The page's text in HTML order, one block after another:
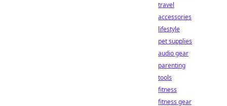
travel
accessories
lifestyle
pet supplies
audio gear
parenting
tools
fitness
fitness gear